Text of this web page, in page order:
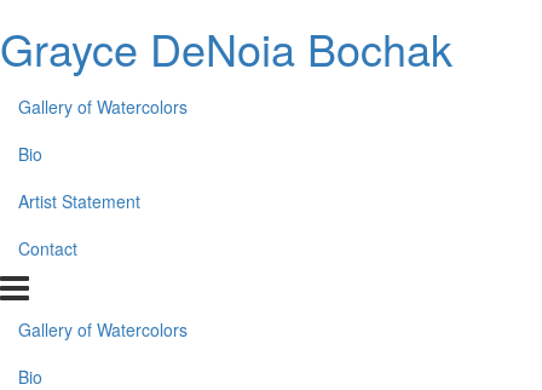
Grayce DeNoia Bochak
Gallery of Watercolors
Bio
Artist Statement
Contact
Gallery of Watercolors
Bio